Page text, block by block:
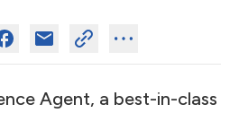
Agent, a best-in-class